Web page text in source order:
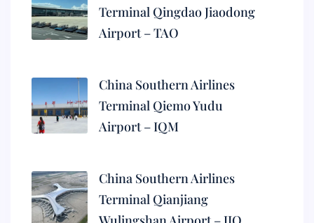
Terminal Qingdao Jiaodong
Airport – TAO
China Southern Airlines
Terminal Qiemo Yudu
Airport – IQM
China Southern Airlines
Terminal Qianjiang